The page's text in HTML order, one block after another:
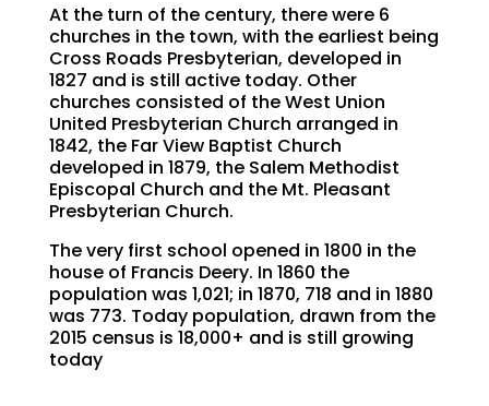
At the turn of the century, there were 6
churches in the town, with the earliest being
Cross Roads Presbyterian, developed in
1827 and is still active today. Other
churches consisted of the West Union
United Presbyterian Church arranged in
1842, the Far View Baptist Church
developed in 1879, the Salem Methodist
Episcopal Church and the Mt. Pleasant
Presbyterian Church.
The very first school opened in 1800 in the
house of Francis Deery. In 1860 the
population was 1,021; in 1870, 718 and in 1880
was 773. Today population, drawn from the
2015 census is 18,000+ and is still growing
today